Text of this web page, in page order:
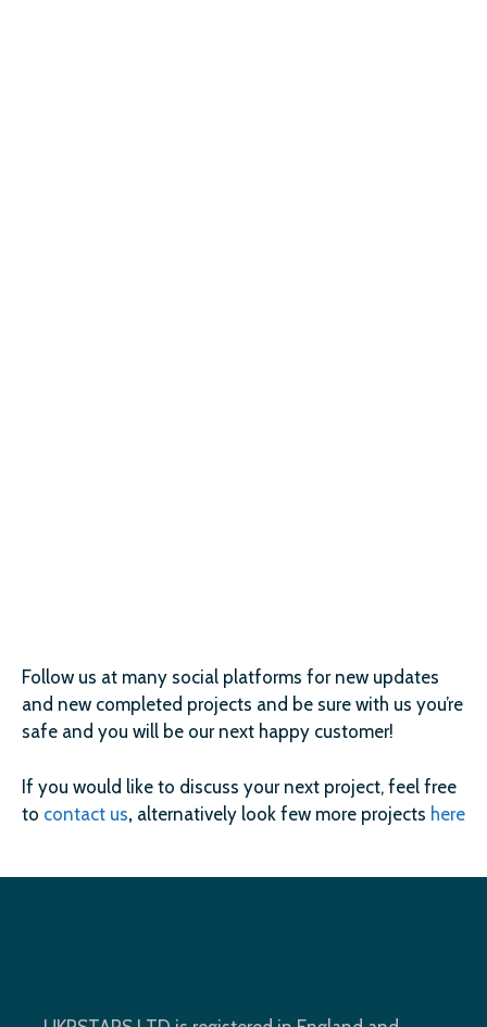
Follow us at many social platforms for new updates
and new completed projects and be sure with us you’re
safe and you will be our next happy customer!
If you would like to discuss your next project, feel free
to contact us, alternatively look few more projects here